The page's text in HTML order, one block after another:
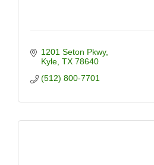
1201 Seton Pkwy
Kyle TX 78640
(512) 800-7701